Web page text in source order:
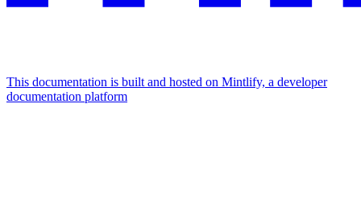
This documentation is built and hosted on Mintlify, a developer
documentation platform